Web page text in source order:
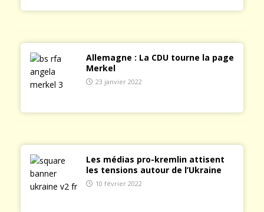
Allemagne : La CDU tourne la page
Merkel
23 janvier 2022
Les médias pro-kremlin attisent
les tensions autour de l’Ukraine
10 février 2022